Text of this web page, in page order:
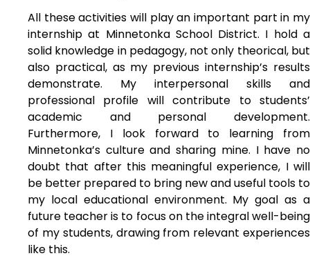
All these activities will play an important part in my
internship at Minnetonka School District. I hold a
solid knowledge in pedagogy, not only theorical, but
also practical, as my previous internship’s results
demonstrate. My interpersonal skills and
professional profile will contribute to students’
academic and personal development.
Furthermore, I look forward to learning from
Minnetonka’s culture and sharing mine. I have no
doubt that after this meaningful experience, I will
be better prepared to bring new and useful tools to
my local educational environment. My goal as a
future teacher is to focus on the integral well-being
of my students, drawing from relevant experiences
like this.